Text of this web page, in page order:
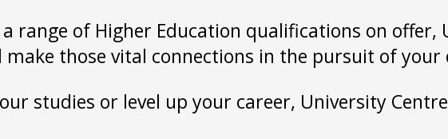
range of Higher Education qualifications on offer,
those vital connections in the pursuit of your
studies or level up your career, University